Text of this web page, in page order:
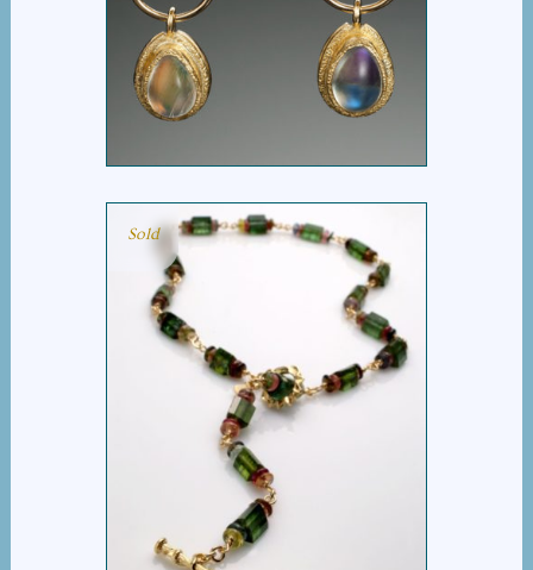
AQUA LIA EARRINGS
Sold
BARREL TOURMALINE
MULTI NECKLACE